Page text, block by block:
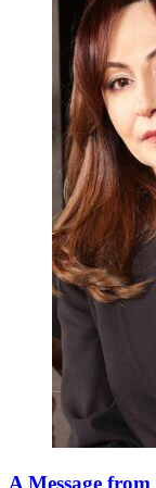
A Message